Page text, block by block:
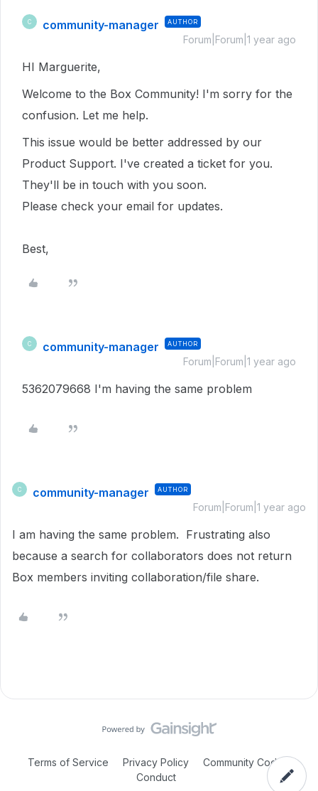
C community-manager AUTHOR
Forum|Forum|1 year ago
HI Marguerite,
Welcome to the Box Community! I'm sorry for the
confusion. Let me help.
This issue would be better addressed by our
Product Support. I've created a ticket for you.
They'll be in touch with you soon.
Please check your email for updates.
Best,
C community-manager AUTHOR
Forum|Forum|1 year ago
5362079668 I'm having the same problem
C community-manager AUTHOR
Forum|Forum|1 year ago
I am having the same problem. Frustrating also
because a search for collaborators does not return
Box members inviting collaboration/file share.
Terms of Service Privacy Policy
Community Code of
Conduct